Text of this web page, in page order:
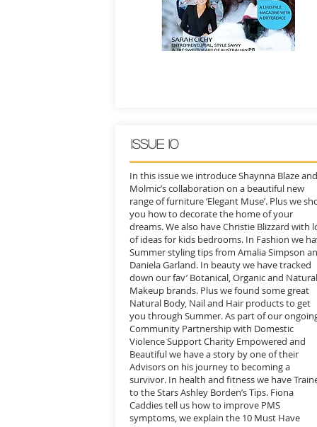
issue 10
In this issue we introduce Shaynna Blaze and
Molmic’s collaboration on a beautiful new
range of furniture ‘Elegant Muse’. Plus we
you how to decorate the home of your
dreams. We also have Christie Blizzard with
of ideas for kids bedrooms. In Fashion we
Summer styling tips from Amalia Simpson
Daniela Garland. In beauty we have tracked
down our fav’ Botanical, Organic and Natural
Makeup brands. Plus we found some great
Natural Body, Nail and Hair products to get
you through Summer. As part of our
Community Partnership with Domestic
Violence Support Charity Empowered and
Beautiful we have a story by one of their
Advisors on his journey to becoming a
survivor. In health and fitness we have
to the Stars Ashley Borden’s Tips. Fiona
Caddies tell us how to improve PMS
symptoms, we explain the 10 Must Have